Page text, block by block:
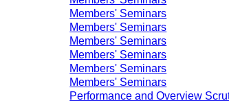
Members' Seminars
Members' Seminars
Members' Seminars
Members' Seminars
Members' Seminars
Members' Seminars
Performance and Overview